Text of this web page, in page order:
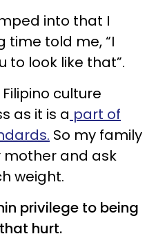
into that I
time told me, “I
to look like that”.
Filipino culture
as it is a part of
So my family
and ask
weight.
privilege to being
hurt.